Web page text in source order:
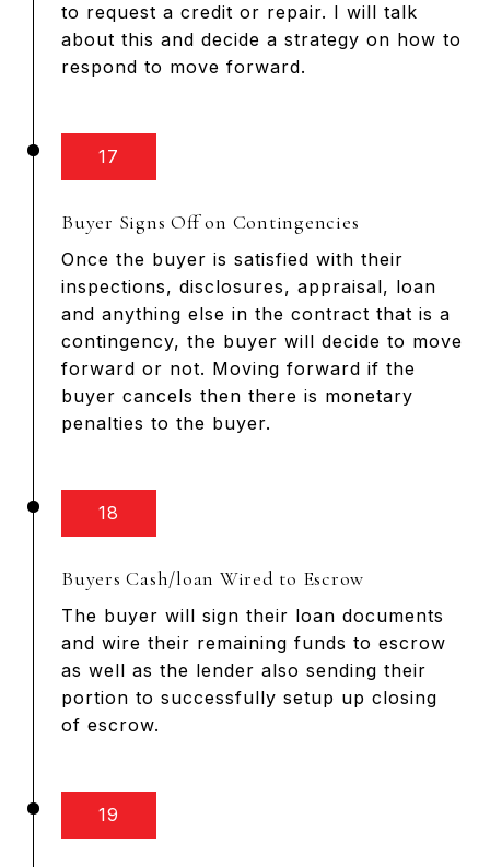
to request a credit or repair. I will talk
about this and decide a strategy on how to
respond to move forward.
17
Buyer Signs Off on Contingencies
Once the buyer is satisfied with their
inspections, disclosures, appraisal, loan
and anything else in the contract that is a
contingency, the buyer will decide to move
forward or not. Moving forward if the
buyer cancels then there is monetary
penalties to the buyer.
18
Buyers Cash/loan Wired to Escrow
The buyer will sign their loan documents
and wire their remaining funds to escrow
as well as the lender also sending their
portion to successfully setup up closing
of escrow.
19